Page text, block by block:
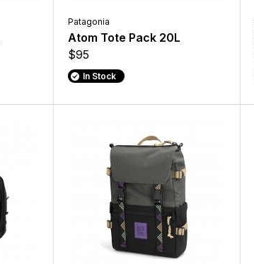
Patagonia
Atom Tote Pack 20L
$95
In Stock